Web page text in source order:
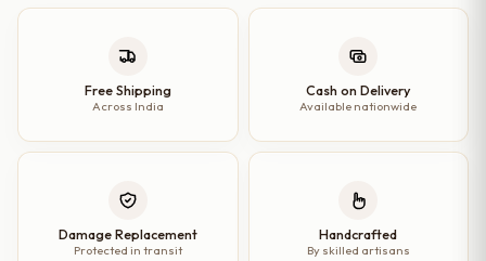
Free Shipping
Across India
Cash on Delivery
Available nationwide
Damage Replacement
Protected in transit
Handcrafted
By skilled artisans